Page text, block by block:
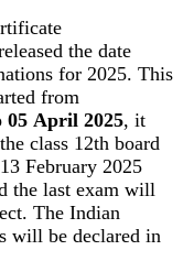
the date
for 2025. This
from
05 April 2025, it
class 12th board
February 2025
the last exam will
The Indian
will be declared in